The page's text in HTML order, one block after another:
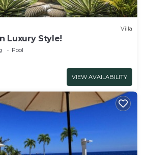
Villa
Luxury Style!
Pool
VIEW AVAILABILITY